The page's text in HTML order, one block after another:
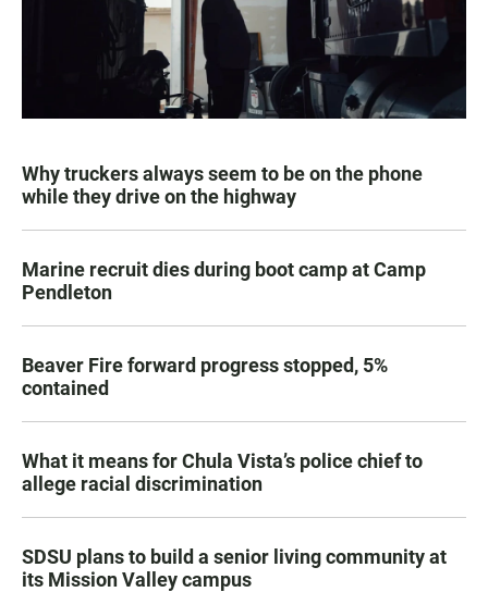
Why truckers always seem to be on the phone
while they drive on the highway
Marine recruit dies during boot camp at Camp
Pendleton
Beaver Fire forward progress stopped, 5%
contained
What it means for Chula Vista’s police chief to
allege racial discrimination
SDSU plans to build a senior living community at
its Mission Valley campus